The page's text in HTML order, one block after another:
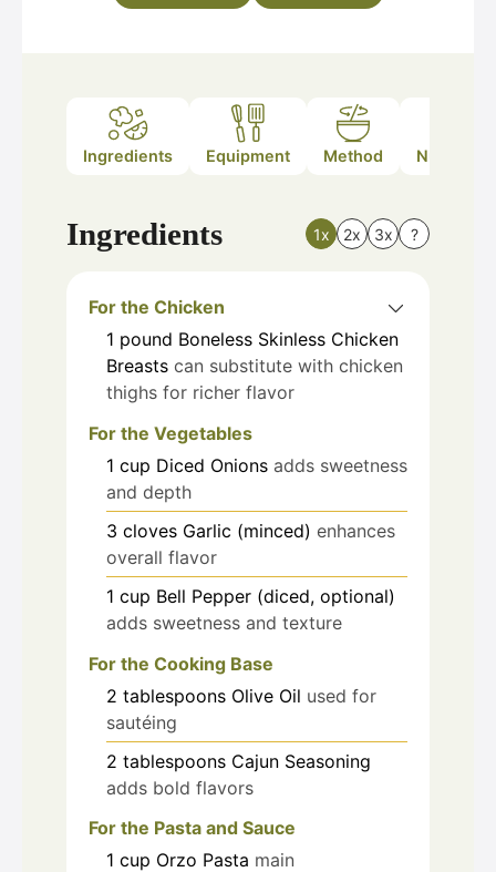
Ingredients Equipment Method Nutrition
Ingredients 1x 2x 3x ?
For the Chicken
1 pound Boneless Skinless Chicken
Breasts can substitute with chicken
thighs for richer flavor
For the Vegetables
1 cup Diced Onions adds sweetness
and depth
3 cloves Garlic (minced) enhances
overall flavor
1 cup Bell Pepper (diced, optional)
adds sweetness and texture
For the Cooking Base
2 tablespoons Olive Oil used for
sautéing
2 tablespoons Cajun Seasoning
adds bold flavors
For the Pasta and Sauce
1 cup Orzo Pasta main